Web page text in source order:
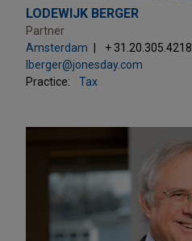
LODEWIJK BERGER
Partner
Amsterdam
+ 31.20.305.4218
lberger@jonesday.com
Practice:
Tax